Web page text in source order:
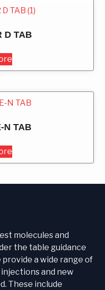
D TAB
N TAB
molecules and
the table guidance
a wide range of
and new
These include